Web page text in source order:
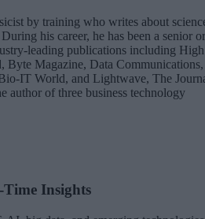
by training who writes about
his career, he has been a senior or
leading publications including High
Byte Magazine, Data Communications,
IT World, and Lightwave, The
author of three business technology
Insights